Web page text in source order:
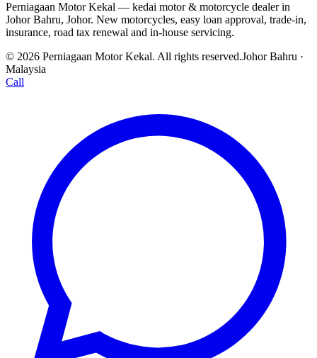
Perniagaan Motor Kekal — kedai motor & motorcycle dealer in
Johor Bahru, Johor. New motorcycles, easy loan approval, trade-in,
insurance, road tax renewal and in-house servicing.
© 2026 Perniagaan Motor Kekal. All rights reserved.Johor Bahru ·
Malaysia
Call